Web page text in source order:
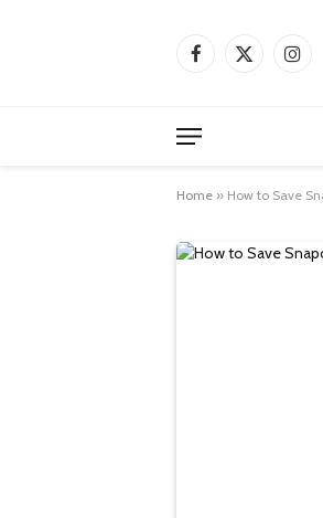
Facebook
X
Home » How to Save